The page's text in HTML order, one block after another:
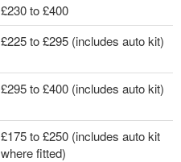
£230 to £400
£225 to £295 (includes auto kit)
£295 to £400 (includes auto kit)
£175 to £250 (includes auto kit
where fitted)